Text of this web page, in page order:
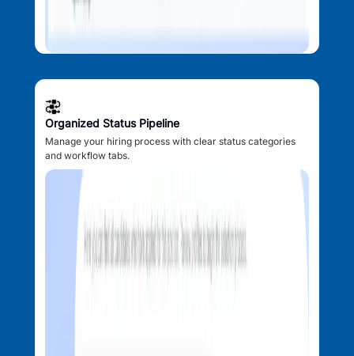
Organized Status Pipeline
Manage your hiring process with clear status categories
and workflow tabs.